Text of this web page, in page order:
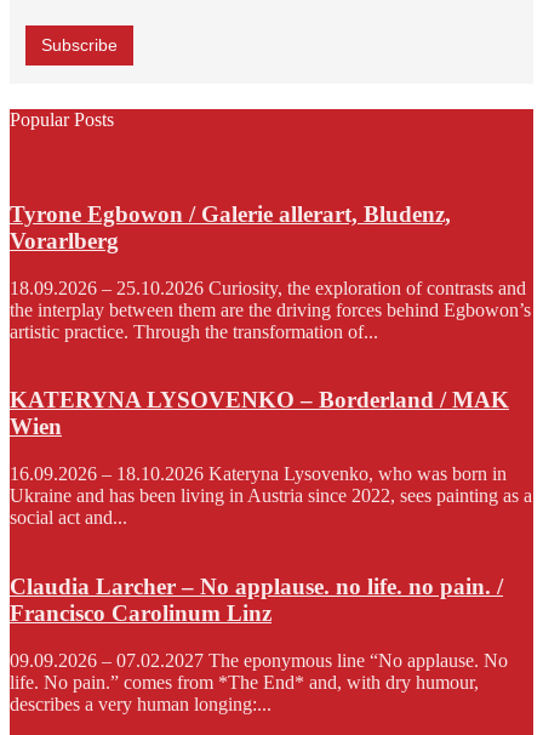
Popular Posts
Tyrone Egbowon / Galerie allerart, Bludenz,
Vorarlberg
18.09.2026 – 25.10.2026 Curiosity, the exploration of contrasts and
the interplay between them are the driving forces behind Egbowon’s
artistic practice. Through the transformation of...
KATERYNA LYSOVENKO – Borderland / MAK
Wien
16.09.2026 – 18.10.2026 Kateryna Lysovenko, who was born in
Ukraine and has been living in Austria since 2022, sees painting as a
social act and...
Claudia Larcher – No applause. no life. no pain. /
Francisco Carolinum Linz
09.09.2026 – 07.02.2027 The eponymous line “No applause. No
life. No pain.” comes from *The End* and, with dry humour,
describes a very human longing:...